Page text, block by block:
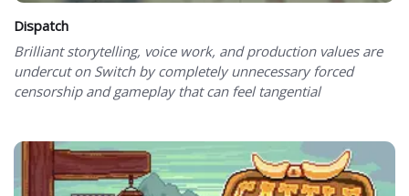
Dispatch
Brilliant storytelling, voice work, and production values are
undercut on Switch by completely unnecessary forced
censorship and gameplay that can feel tangential